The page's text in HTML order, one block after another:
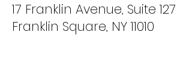
17 Franklin Avenue, Suite 127
Franklin Square, NY 11010